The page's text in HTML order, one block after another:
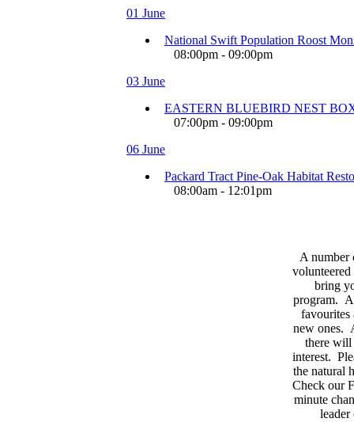
01 June
National Swift Population Roost
08:00pm - 09:00pm
03 June
EASTERN BLUEBIRD NEST
07:00pm - 09:00pm
06 June
Packard Tract Pine-Oak Habitat
08:00am - 12:01pm
A number
volunteered
bring
program.
favourites
new ones.
there will
interest.
the natural
Check our
minute